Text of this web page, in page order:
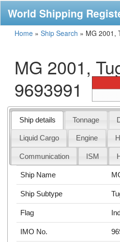
World Shipping
Home » Ship Search » MG 2001,
MG 2001,
9693991
Ship details Tonnage
Liquid Cargo Engine
Communication ISM
Ship Name
Ship Subtype
Flag
IMO No.